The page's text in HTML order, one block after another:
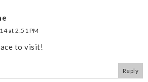
at 2:51 PM
to visit!
Reply